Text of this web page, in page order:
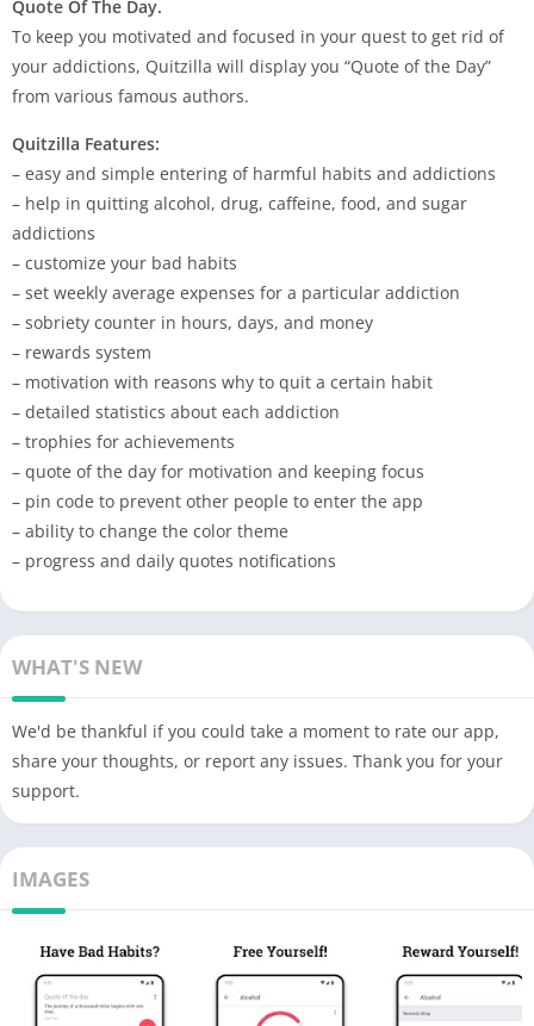
Quote Of The Day.
To keep you motivated and focused in your quest to get rid of
your addictions, Quitzilla will display you “Quote of the Day”
from various famous authors.
Quitzilla Features:
– easy and simple entering of harmful habits and addictions
– help in quitting alcohol, drug, caffeine, food, and sugar
addictions
– customize your bad habits
– set weekly average expenses for a particular addiction
– sobriety counter in hours, days, and money
– rewards system
– motivation with reasons why to quit a certain habit
– detailed statistics about each addiction
– trophies for achievements
– quote of the day for motivation and keeping focus
– pin code to prevent other people to enter the app
– ability to change the color theme
– progress and daily quotes notifications
WHAT'S NEW
We'd be thankful if you could take a moment to rate our app,
share your thoughts, or report any issues. Thank you for your
support.
IMAGES